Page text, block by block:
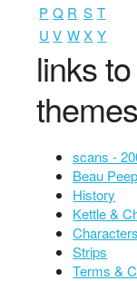
P Q R S T
U V W X Y
links
themes
scans -
Beau
History
Kettle &
Characters
Strips
Terms &